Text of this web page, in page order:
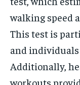
walking speed
This test is
and
Additionally,
workouts